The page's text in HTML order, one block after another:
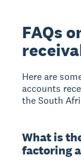
FAQs
Here are
accounts
the South
What is
factoring